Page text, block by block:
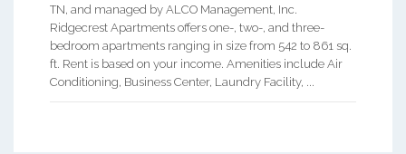
TN, and managed by ALCO Management, Inc.
Ridgecrest Apartments offers one-, two-, and three-
bedroom apartments ranging in size from 542 to 861 sq.
ft. Rent is based on your income. Amenities include Air
Conditioning, Business Center, Laundry Facility, ...